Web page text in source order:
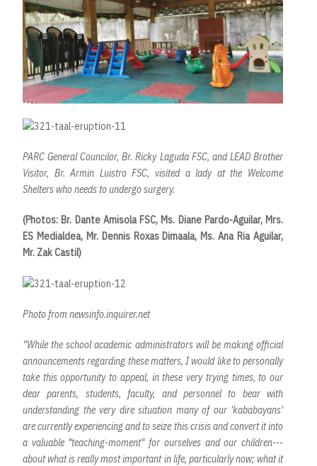
PARC General Councilor, Br. Ricky Laguda FSC, and LEAD Brother
Visitor, Br. Armin Luistro FSC, visited a lady at the Welcome
Shelters who needs to undergo surgery.
(Photos: Br. Dante Amisola FSC, Ms. Diane Pardo-Aguilar, Mrs.
ES Medialdea, Mr. Dennis Roxas Dimaala, Ms. Ana Ria Aguilar,
Mr. Zak Castil)
Photo from newsinfo.inquirer.net
“While the school academic administrators will be making official
announcements regarding these matters, I would like to personally
take this opportunity to appeal, in these very trying times, to our
dear parents, students, faculty, and personnel to bear with
understanding the very dire situation many of our 'kababayans'
are currently experiencing and to seize this crisis and convert it into
a valuable "teaching-moment" for ourselves and our children---
about what is really most important in life, particularly now; what it